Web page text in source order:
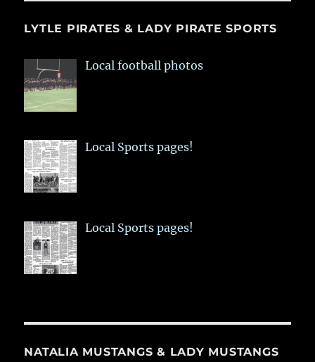
LYTLE PIRATES & LADY PIRATE SPORTS
Local football photos
Local Sports pages!
Local Sports pages!
NATALIA MUSTANGS & LADY MUSTANGS